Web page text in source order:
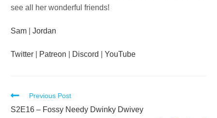
see all her wonderful friends!
Sam |Jordan
Twitter Patreon Discord |YouTube
Read
more
Previous Post
S2E16 – Fossy Needy Dwinky Dwivey